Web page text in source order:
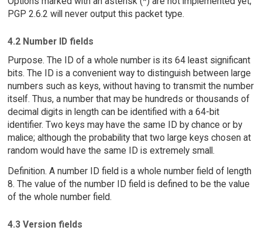
PGP 2.6.2 will never output this packet type.
4.2 Number ID fields
Purpose. The ID of a whole number is its 64 least significant
bits. The ID is a convenient way to distinguish between large
numbers such as keys, without having to transmit the number
itself. Thus, a number that may be hundreds or thousands of
decimal digits in length can be identified with a 64-bit
identifier. Two keys may have the same ID by chance or by
malice; although the probability that two large keys chosen at
random would have the same ID is extremely small.
Definition. A number ID field is a whole number field of length
8. The value of the number ID field is defined to be the value
of the whole number field.
4.3 Version fields